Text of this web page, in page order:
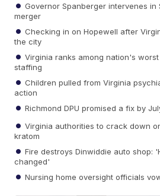
Governor Spanberger intervenes in
merger
Checking in on Hopewell after
the city
Virginia ranks among nation's
staffing
Children pulled from Virginia
action
Richmond DPU promised a fix by
Virginia authorities to crack down
kratom
Fire destroys Dinwiddie auto shop:
changed'
Nursing home oversight officials